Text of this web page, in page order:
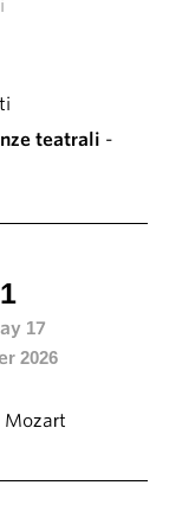
teatrali -
17
2026
Mozart